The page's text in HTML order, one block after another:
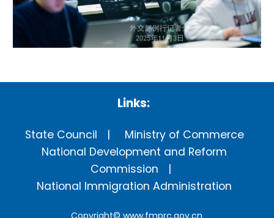
Links:
State Council
Ministry of Commerce
National Development and Reform
Commission
National Immigration Administration